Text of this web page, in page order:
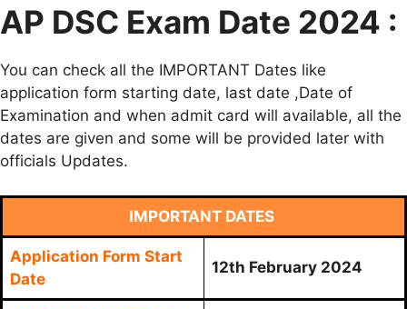
AP DSC Exam Date 2024 :
You can check all the IMPORTANT Dates like
application form starting date, last date ,Date of
Examination and when admit card will available, all the
dates are given and some will be provided later with
officials Updates.
IMPORTANT DATES
Application Form Start
Date
12th February 2024